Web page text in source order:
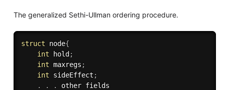
The generalized Sethi-Ullman ordering procedure.
struct node{
int hold ;
int maxregs ;
int sideEffect ;
.
. .